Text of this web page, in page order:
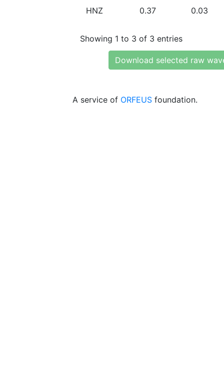
HNZ 0.37 0.03
Showing 1 to 3 of 3 entries
Download selected raw
A service of ORFEUS foundation.